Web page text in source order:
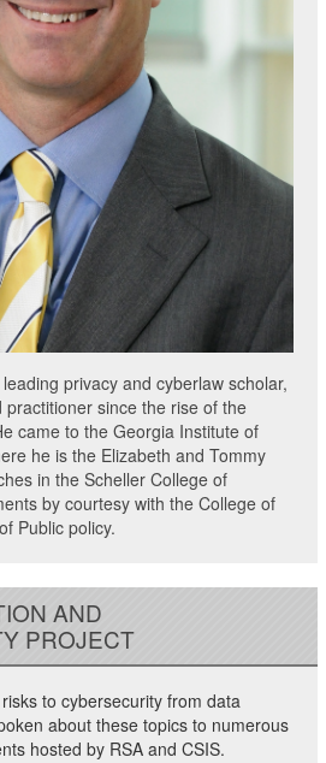
privacy and cyberlaw scholar,
since the rise of the
came to the Georgia Institute of
he is the Elizabeth and Tommy
in the Scheller College of
by courtesy with the College of
Public policy.
AND
PROJECT
to cybersecurity from data
about these topics to numerous
hosted by RSA and CSIS.